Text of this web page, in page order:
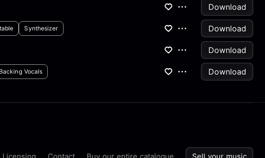
Download
Synthesizer
Download
Download
Backing Vocals Download
Contact Buy our entire catalogue Sell your music